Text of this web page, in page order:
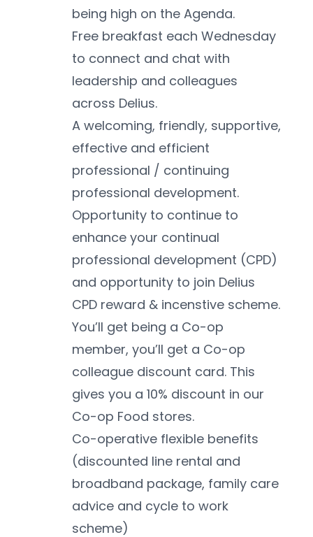
being high on the Agenda.
Free breakfast each Wednesday
to connect and chat with
leadership and colleagues
across Delius.
A welcoming, friendly, supportive,
effective and efficient
professional / continuing
professional development.
Opportunity to continue to
enhance your continual
professional development (CPD)
and opportunity to join Delius
CPD reward & incenstive scheme.
You’ll get being a Co-op
member, you’ll get a Co-op
colleague discount card. This
gives you a 10% discount in our
Co-op Food stores.
Co-operative flexible benefits
(discounted line rental and
broadband package, family care
advice and cycle to work
scheme)